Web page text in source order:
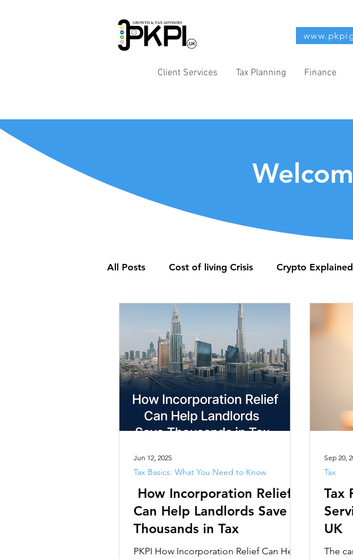
Client Services Tax Planning Finance
All Posts Cost of living Crisis Crypto
Global Outsourcing Trends: Analysis
Understanding Value-Added Tax (VAT) Tax
Exploring Interest Rates : Analysis
Audit : Essential Insights Introduction to UK
Accounting
Healthcare Dubai Company Formation
How Incorporation Relief
Can Help Landlords Save
Thousands in Tax
PKPI How Incorporation Relief Can Help
Tax Basics: What You Need to Know
Jun 12, 2025
Tax
UK
The
Tax
Sep 20,